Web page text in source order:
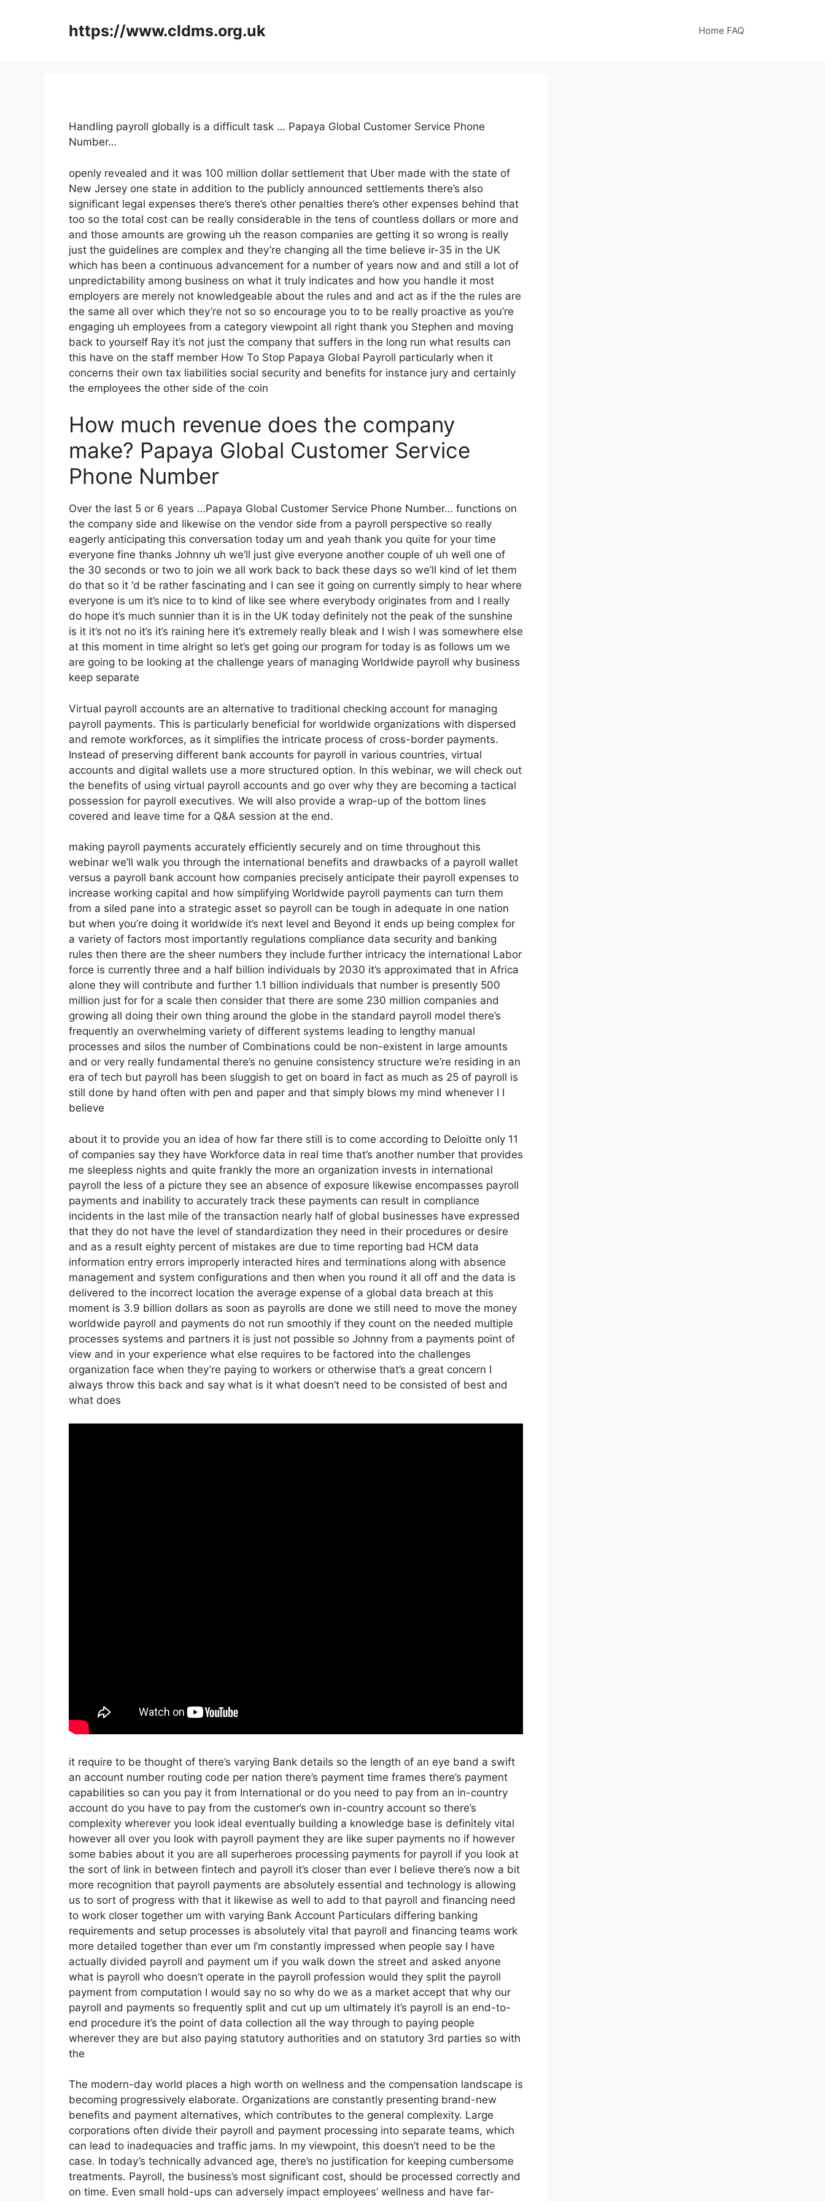
https://www.cldms.org.uk Home FAQ
Handling payroll globally is a difficult task … Papaya Global Customer Service Phone
Number…
openly revealed and it was 100 million dollar settlement that Uber made with the state of
New Jersey one state in addition to the publicly announced settlements there’s also
significant legal expenses there’s there’s other penalties there’s other expenses behind that
too so the total cost can be really considerable in the tens of countless dollars or more and
and those amounts are growing uh the reason companies are getting it so wrong is really
just the guidelines are complex and they’re changing all the time believe ir-35 in the UK
which has been a continuous advancement for a number of years now and and still a lot of
unpredictability among business on what it truly indicates and how you handle it most
employers are merely not knowledgeable about the rules and and act as if the the rules are
the same all over which they’re not so so encourage you to to be really proactive as you’re
engaging uh employees from a category viewpoint all right thank you Stephen and moving
back to yourself Ray it’s not just the company that suffers in the long run what results can
this have on the staff member How To Stop Papaya Global Payroll particularly when it
concerns their own tax liabilities social security and benefits for instance jury and certainly
the employees the other side of the coin
How much revenue does the company
make? Papaya Global Customer Service
Phone Number
Over the last 5 or 6 years …Papaya Global Customer Service Phone Number… functions on
the company side and likewise on the vendor side from a payroll perspective so really
eagerly anticipating this conversation today um and yeah thank you quite for your time
everyone fine thanks Johnny uh we’ll just give everyone another couple of uh well one of
the 30 seconds or two to join we all work back to back these days so we’ll kind of let them
do that so it ‘d be rather fascinating and I can see it going on currently simply to hear where
everyone is um it’s nice to to kind of like see where everybody originates from and I really
do hope it’s much sunnier than it is in the UK today definitely not the peak of the sunshine
is it it’s not no it’s it’s raining here it’s extremely really bleak and I wish I was somewhere else
at this moment in time alright so let’s get going our program for today is as follows um we
are going to be looking at the challenge years of managing Worldwide payroll why business
keep separate
Virtual payroll accounts are an alternative to traditional checking account for managing
payroll payments. This is particularly beneficial for worldwide organizations with dispersed
and remote workforces, as it simplifies the intricate process of cross-border payments.
Instead of preserving different bank accounts for payroll in various countries, virtual
accounts and digital wallets use a more structured option. In this webinar, we will check out
the benefits of using virtual payroll accounts and go over why they are becoming a tactical
possession for payroll executives. We will also provide a wrap-up of the bottom lines
covered and leave time for a Q&A session at the end.
making payroll payments accurately efficiently securely and on time throughout this
webinar we’ll walk you through the international benefits and drawbacks of a payroll wallet
versus a payroll bank account how companies precisely anticipate their payroll expenses to
increase working capital and how simplifying Worldwide payroll payments can turn them
from a siled pane into a strategic asset so payroll can be tough in adequate in one nation
but when you’re doing it worldwide it’s next level and Beyond it ends up being complex for
a variety of factors most importantly regulations compliance data security and banking
rules then there are the sheer numbers they include further intricacy the international Labor
force is currently three and a half billion individuals by 2030 it’s approximated that in Africa
alone they will contribute and further 1.1 billion individuals that number is presently 500
million just for for a scale then consider that there are some 230 million companies and
growing all doing their own thing around the globe in the standard payroll model there’s
frequently an overwhelming variety of different systems leading to lengthy manual
processes and silos the number of Combinations could be non-existent in large amounts
and or very really fundamental there’s no genuine consistency structure we’re residing in an
era of tech but payroll has been sluggish to get on board in fact as much as 25 of payroll is
still done by hand often with pen and paper and that simply blows my mind whenever I I
believe
about it to provide you an idea of how far there still is to come according to Deloitte only 11
of companies say they have Workforce data in real time that’s another number that provides
me sleepless nights and quite frankly the more an organization invests in international
payroll the less of a picture they see an absence of exposure likewise encompasses payroll
payments and inability to accurately track these payments can result in compliance
incidents in the last mile of the transaction nearly half of global businesses have expressed
that they do not have the level of standardization they need in their procedures or desire
and as a result eighty percent of mistakes are due to time reporting bad HCM data
information entry errors improperly interacted hires and terminations along with absence
management and system configurations and then when you round it all off and the data is
delivered to the incorrect location the average expense of a global data breach at this
moment is 3.9 billion dollars as soon as payrolls are done we still need to move the money
worldwide payroll and payments do not run smoothly if they count on the needed multiple
processes systems and partners it is just not possible so Johnny from a payments point of
view and in your experience what else requires to be factored into the challenges
organization face when they’re paying to workers or otherwise that’s a great concern I
always throw this back and say what is it what doesn’t need to be consisted of best and
what does
it require to be thought of there’s varying Bank details so the length of an eye band a swift
an account number routing code per nation there’s payment time frames there’s payment
capabilities so can you pay it from International or do you need to pay from an in-country
account do you have to pay from the customer’s own in-country account so there’s
complexity wherever you look ideal eventually building a knowledge base is definitely vital
however all over you look with payroll payment they are like super payments no if however
some babies about it you are all superheroes processing payments for payroll if you look at
the sort of link in between fintech and payroll it’s closer than ever I believe there’s now a bit
more recognition that payroll payments are absolutely essential and technology is allowing
us to sort of progress with that it likewise as well to add to that payroll and financing need
to work closer together um with varying Bank Account Particulars differing banking
requirements and setup processes is absolutely vital that payroll and financing teams work
more detailed together than ever um I’m constantly impressed when people say I have
actually divided payroll and payment um if you walk down the street and asked anyone
what is payroll who doesn’t operate in the payroll profession would they split the payroll
payment from computation I would say no so why do we as a market accept that why our
payroll and payments so frequently split and cut up um ultimately it’s payroll is an end-to-
end procedure it’s the point of data collection all the way through to paying people
wherever they are but also paying statutory authorities and on statutory 3rd parties so with
the
The modern-day world places a high worth on wellness and the compensation landscape is
becoming progressively elaborate. Organizations are constantly presenting brand-new
benefits and payment alternatives, which contributes to the general complexity. Large
corporations often divide their payroll and payment processing into separate teams, which
can lead to inadequacies and traffic jams. In my viewpoint, this doesn’t need to be the
case. In today’s technically advanced age, there’s no justification for keeping cumbersome
treatments. Payroll, the business’s most significant cost, should be processed correctly and
on time. Even small hold-ups can adversely impact employees’ wellness and have far-